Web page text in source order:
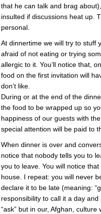
that he can talk and brag
insulted if discussions heat up.
personal.
At dinnertime we will try to stuff
afraid of not eating or trying
allergic to it. You’ll notice that,
food on the first invitation will
don’t like.
During or at the end of the
the food to be wrapped up so
happiness of our guests with
special attention will be paid to
When dinner is over and
notice that nobody tells you to
you to leave. You will notice
house. I repeat: you will never
declare it to be late (meaning:
responsibility to call it a day and
“ask” but in our, Afghan,